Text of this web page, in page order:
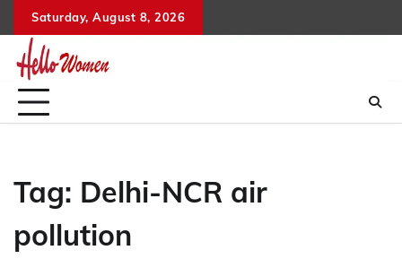
to
content
Saturday, August 8, 2026
Tag: Delhi-NCR air
pollution